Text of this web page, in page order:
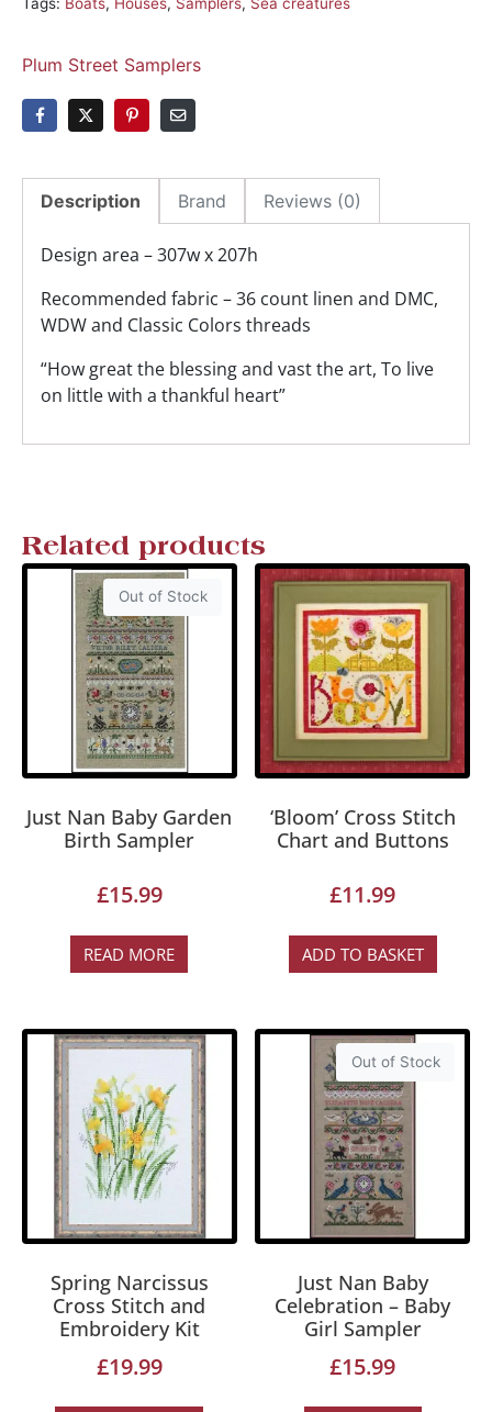
Tags: Boats, Houses, Samplers, Sea creatures
Plum Street Samplers
Description Brand Reviews (0)
Design area – 307w x 207h
Recommended fabric – 36 count linen and DMC,
WDW and Classic Colors threads
“How great the blessing and vast the art, To live
on little with a thankful heart”
Related products
Out of Stock
Just Nan Baby Garden
Birth Sampler
£15.99
READ MORE
‘Bloom’ Cross Stitch
Chart and Buttons
£11.99
ADD TO BASKET
Spring Narcissus
Cross Stitch and
Embroidery Kit
£19.99
Out of Stock
Just Nan Baby
Celebration – Baby
Girl Sampler
£15.99